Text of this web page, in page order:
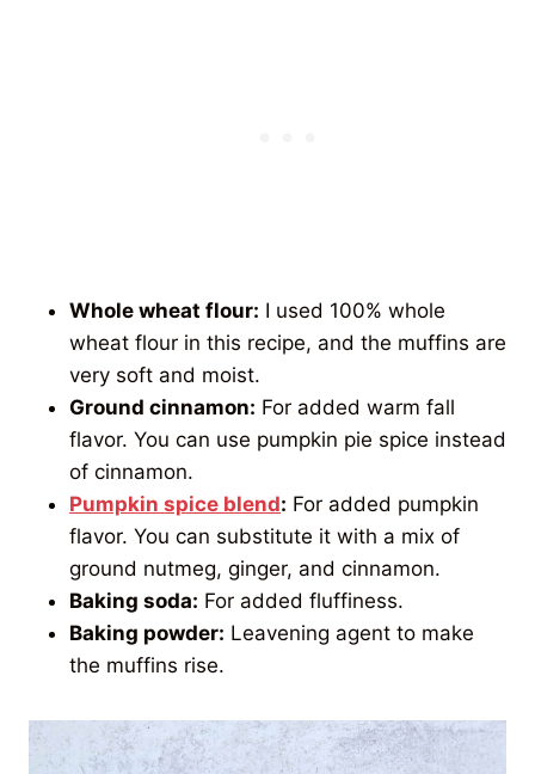
Whole wheat flour: I used 100% whole
wheat flour in this recipe, and the muffins are
very soft and moist.
Ground cinnamon: For added warm fall
flavor. You can use pumpkin pie spice instead
of cinnamon.
Pumpkin spice blend: For added pumpkin
flavor. You can substitute it with a mix of
ground nutmeg, ginger, and cinnamon.
Baking soda: For added fluffiness.
Baking powder: Leavening agent to make
the muffins rise.